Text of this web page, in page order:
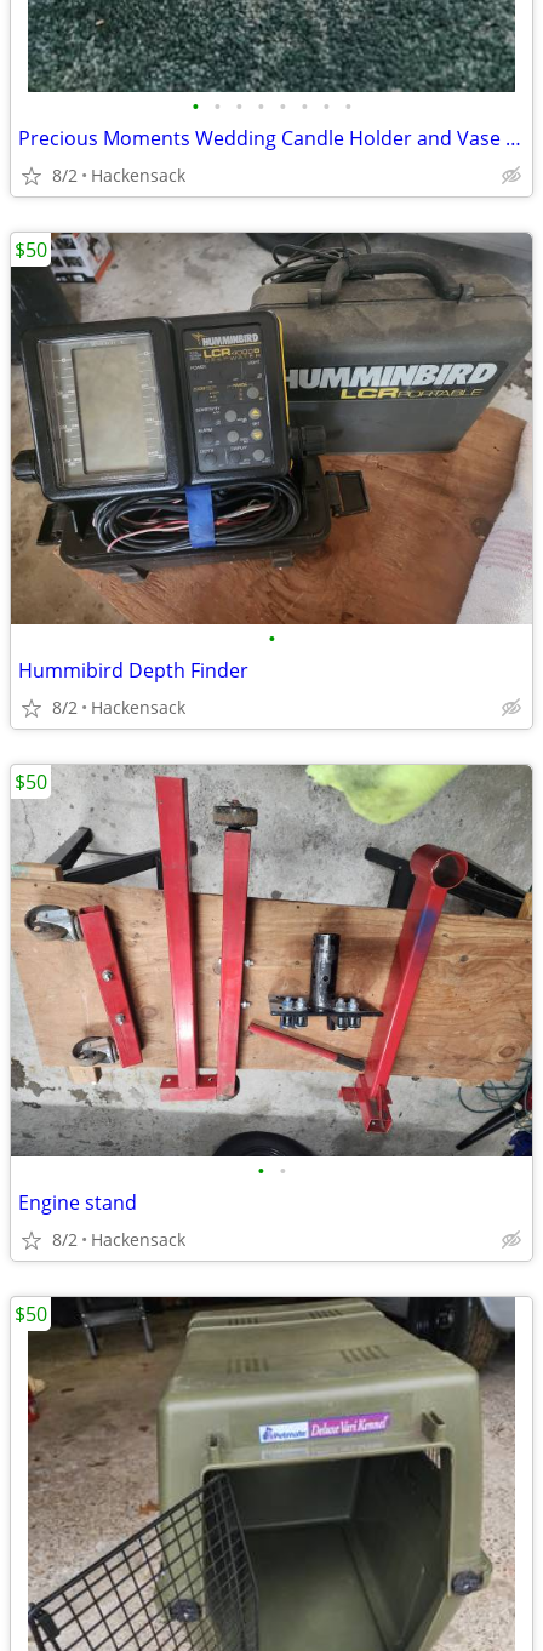
• • • • • • • •
Precious Moments Wedding Candle Holder and Vase REDUCED!
8/2 Hackensack
•
Hummibird Depth Finder
8/2 Hackensack
$50
• •
Engine stand
8/2 Hackensack
$50
$50